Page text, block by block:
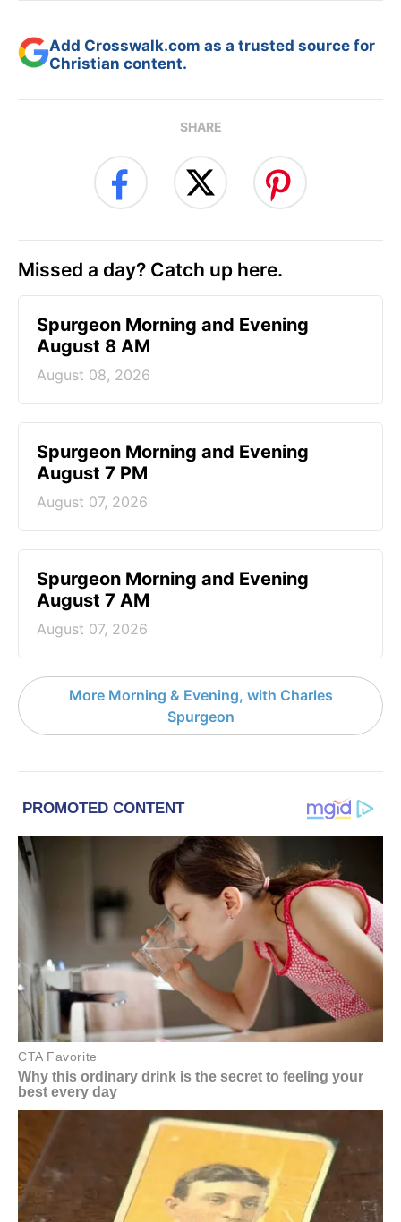
Add Crosswalk.com as a trusted source for
Christian content.
SHARE
Missed a day? Catch up here.
Spurgeon Morning and Evening
August 8 AM
August 08, 2026
Spurgeon Morning and Evening
August 7 PM
August 07, 2026
Spurgeon Morning and Evening
August 7 AM
August 07, 2026
More Morning & Evening, with Charles
Spurgeon